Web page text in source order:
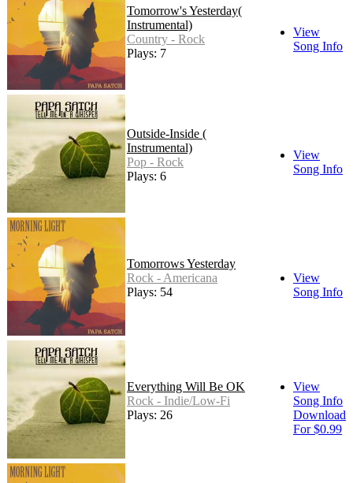
Tomorrow's Yesterday(
Instrumental)
Country - Rock
Plays: 7
View
Song Info
Outside-Inside (
Instrumental)
Pop - Rock
Plays: 6
View
Song Info
Tomorrows Yesterday
Rock - Americana
Plays: 54
View
Song Info
Everything Will Be OK
Rock - Indie/Low-Fi
Plays: 26
View
Song Info
Download
For $0.99